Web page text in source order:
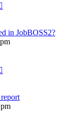
in JobBOSS2?